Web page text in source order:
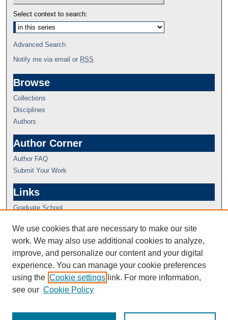
Select context to search:
Advanced Search
Notify me via email or RSS
Browse
Collections
Disciplines
Authors
Author Corner
Author FAQ
Submit Your Work
Links
Graduate School
We use cookies that are necessary to make our site
work. We may also use additional cookies to analyze,
improve, and personalize our content and your digital
experience. You can manage your cookie preferences
using the Cookie settings link. For more information,
see our Cookie Policy